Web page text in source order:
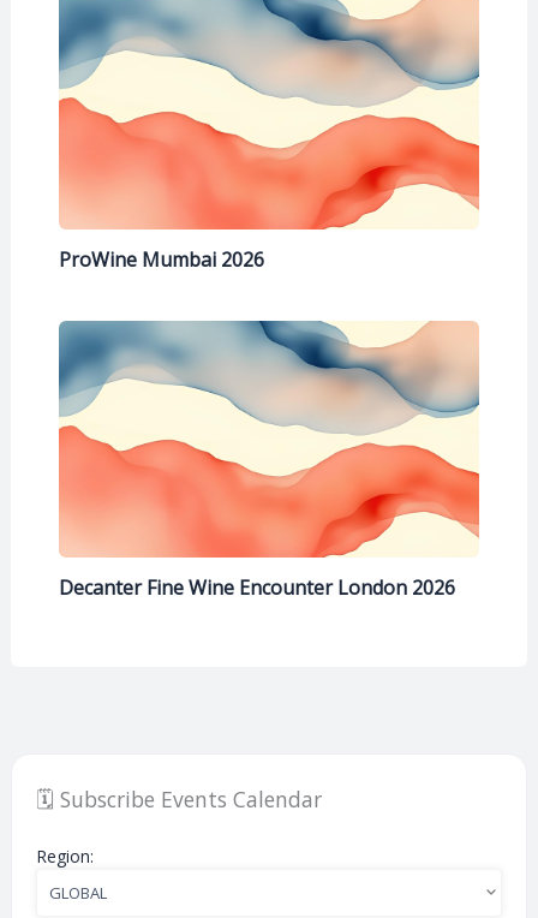
ProWine Mumbai 2026
Decanter Fine Wine Encounter London 2026
🗓️ Subscribe Events Calendar
Region: